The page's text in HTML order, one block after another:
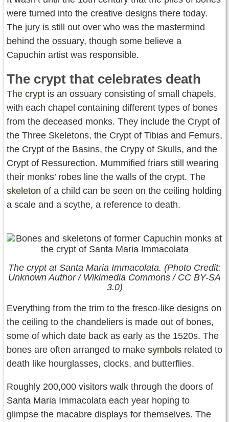
were turned into the creative designs there today.
The jury is still out over who was the mastermind
behind the ossuary, though some believe a
Capuchin artist was responsible.
The crypt that celebrates death
The cryptis an ossuary consisting of small chapels,
with each chapel containing different types of bones
from the deceased monks. They include the Crypt of
the Three Skeletons, the Crypt of Tibias and Femurs,
the Crypt of the Basins, the Crypy of Skulls, and the
Crypt of Ressurection. Mummified friars still wearing
their monks’ robes line the walls of the crypt. The
skeleton of a child can be seen on the ceiling holding
a scale and a scythe, a reference to death.
The crypt at Santa Maria Immacolata. (Photo Credit:
Unknown Author / Wikimedia Commons / CC BY-SA
3.0)
Everything from the trim to the fresco-like designs on
the ceiling to the chandeliers is made out of bones,
some of which date back as early as the 1520s. The
bones are often arranged to make symbols related to
death like hourglasses, clocks, and butterflies.
Roughly 200,000 visitors walk through the doors of
Santa Maria Immacolata each year hoping to
glimpse the macabre displays for themselves. The